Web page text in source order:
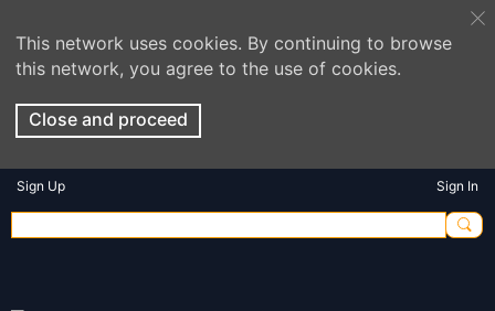
This network uses cookies. By continuing to browse
this network, you agree to the use of cookies.
Close and proceed
Sign Up Sign In